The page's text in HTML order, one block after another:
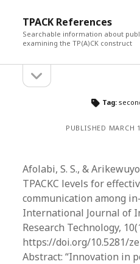
TPACK References
Searchable information about
examining the TP(A)CK construct
Sidebarsidebar
Tag:
PUBLISHED MARCH
Afolabi, S. S., &
TPACKC levels for
communication among
International Journal of
Research Technology,
https://doi.org/10.5281/
Abstract: “​Innovation in